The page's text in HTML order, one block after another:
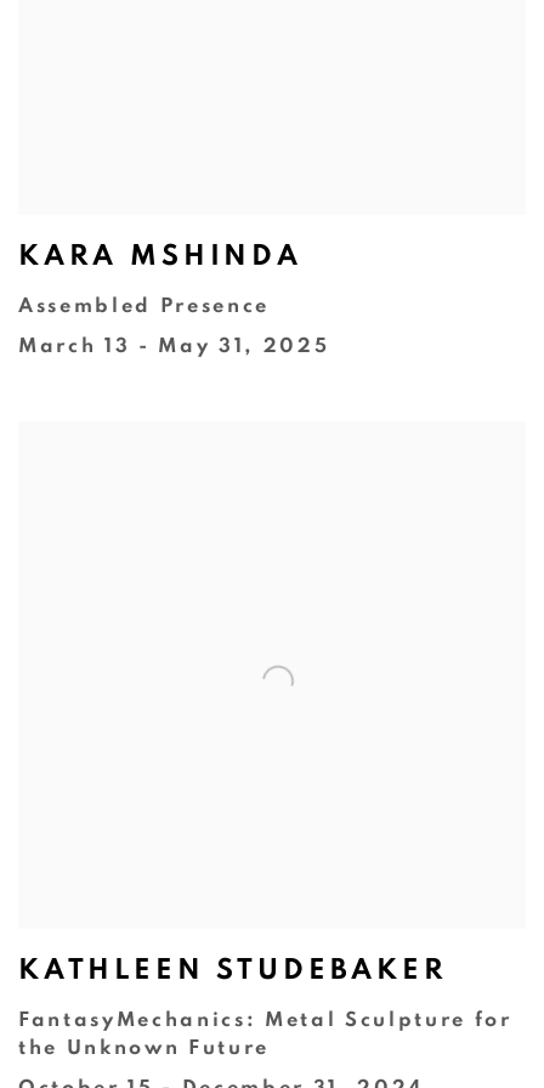
KARA MSHINDA
Assembled Presence
March 13 - May 31, 2025
KATHLEEN STUDEBAKER
FantasyMechanics: Metal Sculpture for
the Unknown Future